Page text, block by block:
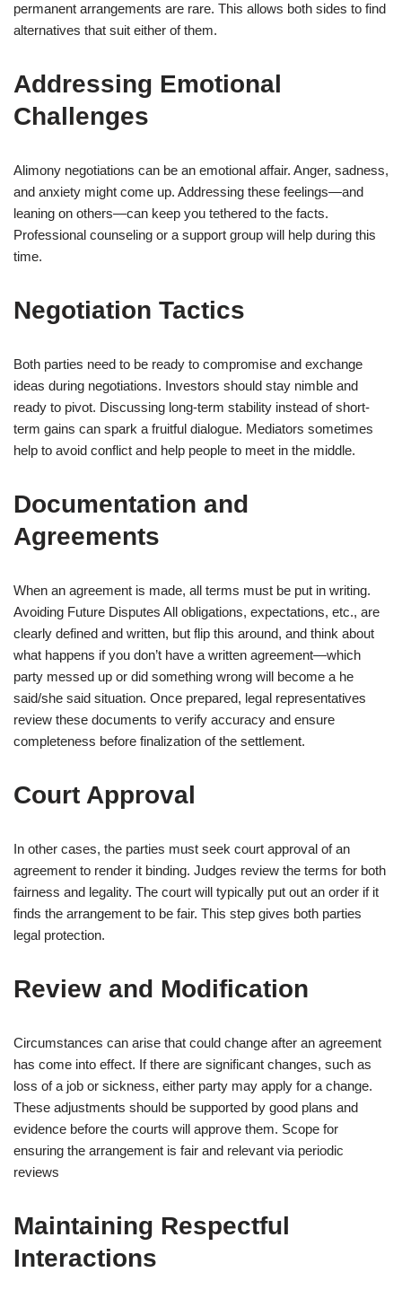
permanent arrangements are rare. This allows both sides to find
alternatives that suit either of them.
Addressing Emotional
Challenges
Alimony negotiations can be an emotional affair. Anger, sadness,
and anxiety might come up. Addressing these feelings—and
leaning on others—can keep you tethered to the facts.
Professional counseling or a support group will help during this
time.
Negotiation Tactics
Both parties need to be ready to compromise and exchange
ideas during negotiations. Investors should stay nimble and
ready to pivot. Discussing long-term stability instead of short-
term gains can spark a fruitful dialogue. Mediators sometimes
help to avoid conflict and help people to meet in the middle.
Documentation and
Agreements
When an agreement is made, all terms must be put in writing.
Avoiding Future Disputes All obligations, expectations, etc., are
clearly defined and written, but flip this around, and think about
what happens if you don’t have a written agreement—which
party messed up or did something wrong will become a he
said/she said situation. Once prepared, legal representatives
review these documents to verify accuracy and ensure
completeness before finalization of the settlement.
Court Approval
In other cases, the parties must seek court approval of an
agreement to render it binding. Judges review the terms for both
fairness and legality. The court will typically put out an order if it
finds the arrangement to be fair. This step gives both parties
legal protection.
Review and Modification
Circumstances can arise that could change after an agreement
has come into effect. If there are significant changes, such as
loss of a job or sickness, either party may apply for a change.
These adjustments should be supported by good plans and
evidence before the courts will approve them. Scope for
ensuring the arrangement is fair and relevant via periodic
reviews
Maintaining Respectful
Interactions